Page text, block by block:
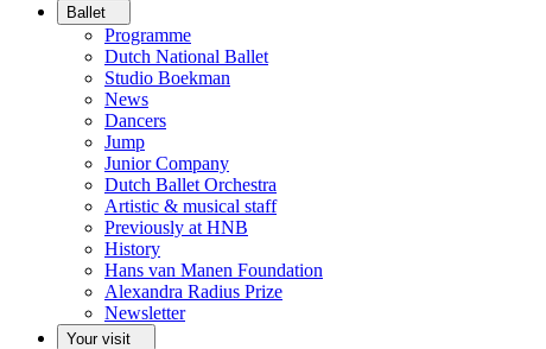
Ballet
Programme
Dutch National Ballet
Studio Boekman
News
Dancers
Jump
Junior Company
Dutch Ballet Orchestra
Artistic & musical staff
Previously at HNB
History
Hans van Manen Foundation
Alexandra Radius Prize
Newsletter
Your visit